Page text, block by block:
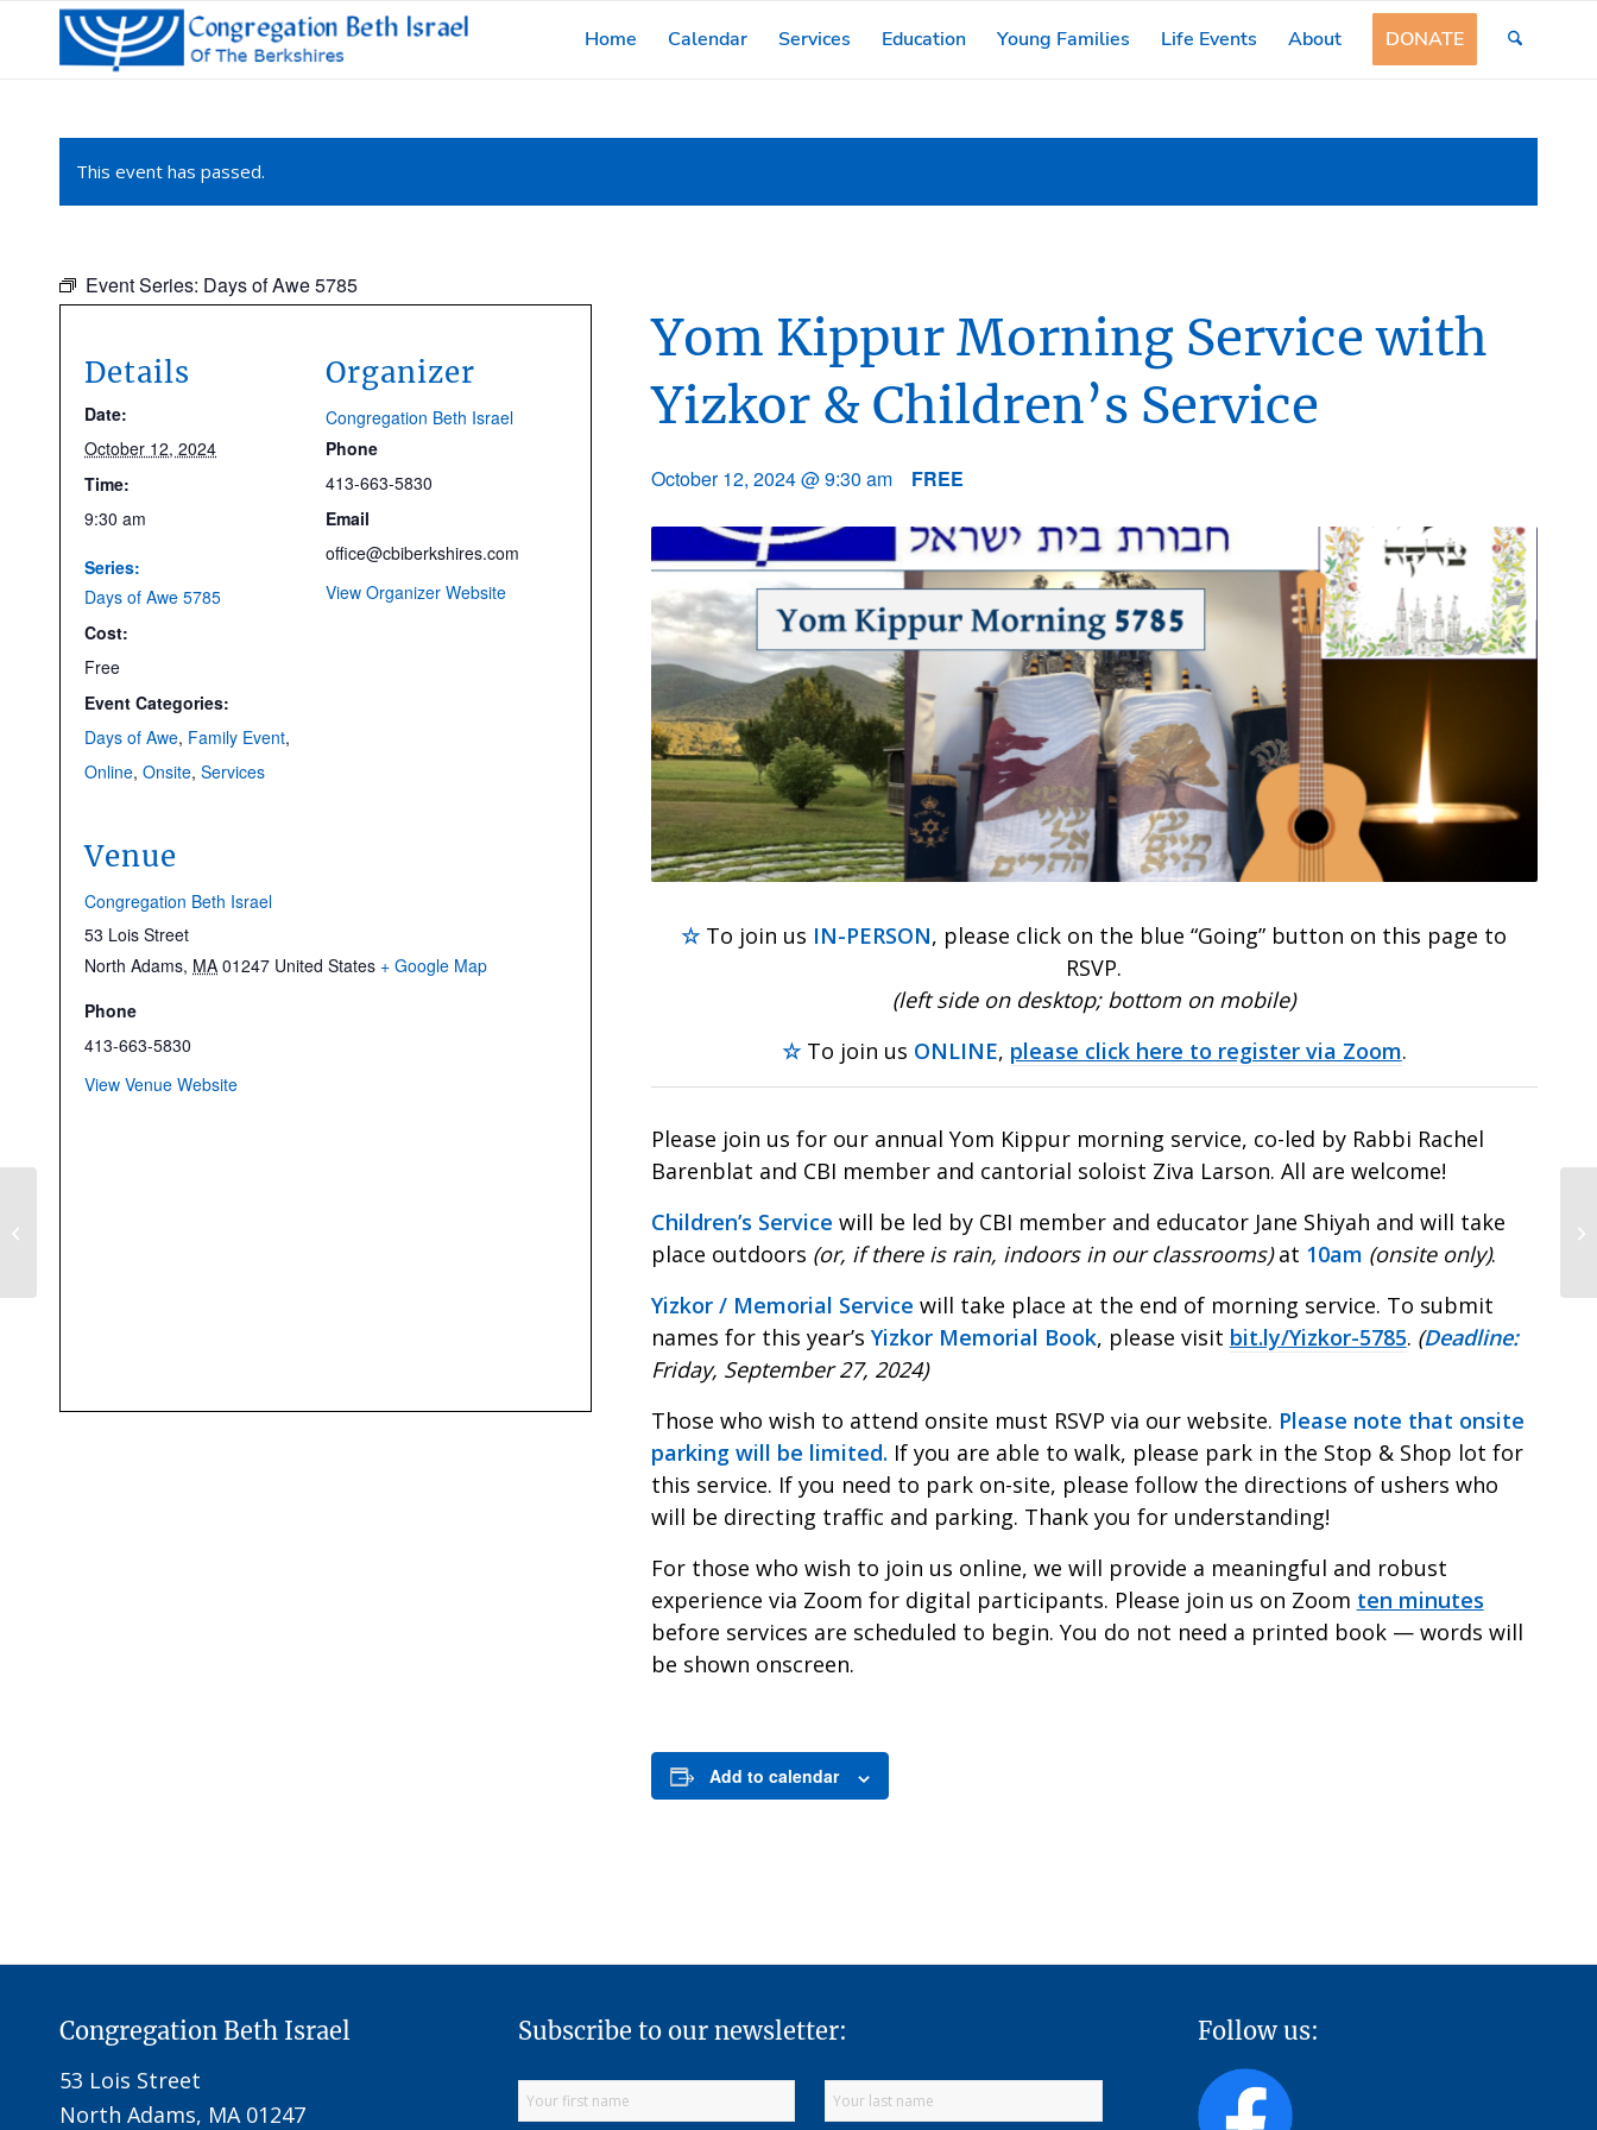
Home Calendar Services Education Young Families Life Events About DONATE
This event has passed.
Event Series: Days of Awe 5785
Yom Kippur Morning Service with
Yizkor & Children’s Service
October 12, 2024 @ 9:30 am FREE
☆ To join us IN-PERSON, please click on the blue “Going” button on this page to
RSVP.
(left side on desktop; bottom on mobile)
☆To join us ONLINE, please click here to register via Zoom.
Please join us for our annual Yom Kippur morning service, co-led by Rabbi Rachel
Barenblat and CBI member and cantorial soloist Ziva Larson. All are welcome!
Children’s Service will be led by CBI member and educator Jane Shiyah and will take
place outdoors (or, if there is rain, indoors in our classrooms)at 10am (onsite only).
Yizkor / Memorial Service will take place at the end of morning service. To submit
names for this year’s Yizkor Memorial Book, please visit bit.ly/Yizkor-5785. (Deadline:
Friday, September 27, 2024)
Those who wish to attend onsite must RSVP via our website. Please note that onsite
parking will be limited. If you are able to walk, please park in the Stop & Shop lot for
this service. If you need to park on-site, please follow the directions of ushers who
will be directing traffic and parking. Thank you for understanding!
For those who wish to join us online, we will provide a meaningful and robust
experience via Zoom for digital participants. Please join us on Zoom ten minutes
before services are scheduled to begin. You do not need a printed book — words will
be shown onscreen.
Add to calendar
Details
Date:
October 12, 2024
Time:
9:30 am
Series:
Days of Awe 5785
Cost:
Free
Event Categories:
Days of Awe, Family Event,
Online, Onsite, Services
Organizer
Congregation Beth Israel
Phone
413-663-5830
Email
office@cbiberkshires.com
View Organizer Website
Venue
Congregation Beth Israel
53 Lois Street
North Adams, MA 01247 United States + Google Map
Phone
413-663-5830
View Venue Website
Congregation Beth Israel
53 Lois Street
North Adams, MA 01247
Subscribe to our newsletter: Follow us: